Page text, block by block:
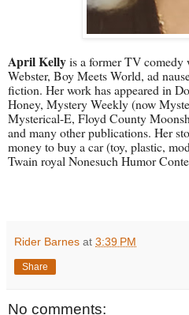
April Kellyis a former TV
Webster, Boy Meets World, ad
fiction. Her work has appeared in
Honey, Mystery Weekly (now
Mysterical-E, Floyd County
and many other publications. Her
money to buy a car (toy, plastic,
Twain royal Nonesuch Humor
Rider Barnes at 3:39 PM
Share
No comments: